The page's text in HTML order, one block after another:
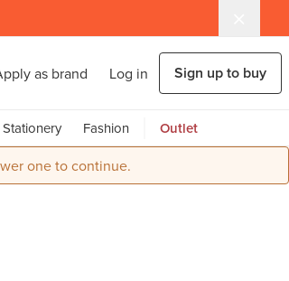
as brand Log in Sign up to buy
Stationery Fashion Outlet
one to continue.